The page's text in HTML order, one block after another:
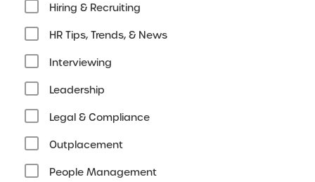
Hiring & Recruiting
HR Tips, Trends, & News
Interviewing
Leadership
Legal & Compliance
Outplacement
People Management